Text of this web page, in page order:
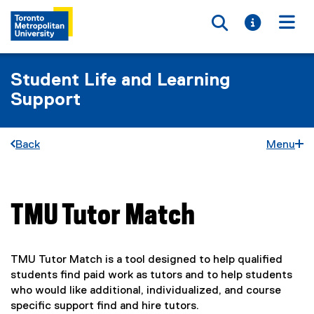
Toggle
Toggle
Student Life and Learning
Support
Back Menu
You are now in the main content area
TMU Tutor Match
TMU Tutor Match is a tool designed to help qualified
students find paid work as tutors and to help students
who would like additional, individualized, and course
specific support find and hire tutors.